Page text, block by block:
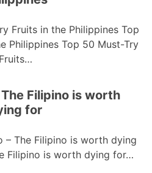
Fruits in the Philippines Top
Philippines Top 50 Must-Try
Fruits…
Filipino is worth
for
– The Filipino is worth dying
Filipino is worth dying for…